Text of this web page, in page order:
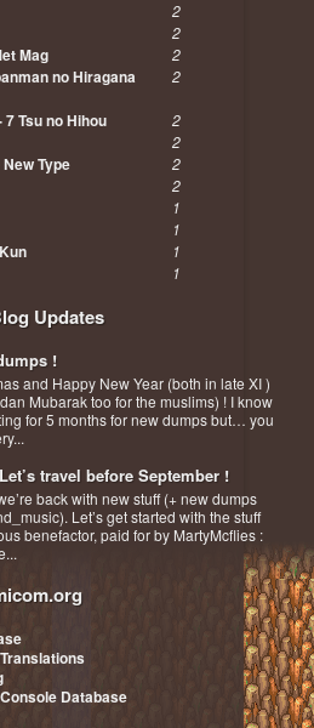
2
2
Mag 2
no Hiragana
2
Tsu no Hihou 2
2
Type 2
2
1
1
1
1
Updates
!
and Happy New Year (both in late XI )
Mubarak too for the muslims) ! I know
for 5 months for new dumps but… you
travel before September !
back with new stuff (+ new dumps
Let’s get started with the stuff
benefactor, paid for by MartyMcflies :
Database